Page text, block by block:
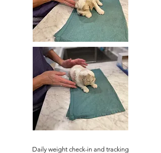
Daily weight check-in and tracking